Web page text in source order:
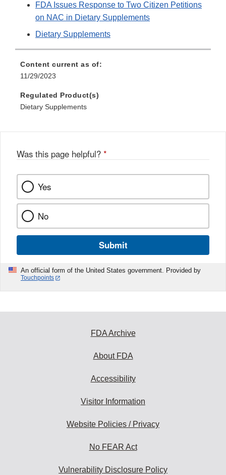
FDA Issues Response to Two Citizen Petitions
on NAC in Dietary Supplements
Dietary Supplements
Content current as of:
11/29/2023
Regulated Product(s)
Dietary Supplements
Was this page helpful? *
Yes
No
Submit
An official form of the United States government. Provided by
Touchpoints
FDA Archive
About FDA
Accessibility
Visitor Information
Website Policies / Privacy
No FEAR Act
Vulnerability Disclosure Policy